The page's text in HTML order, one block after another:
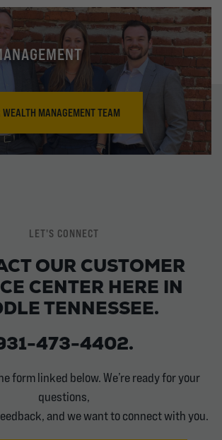
WEALTH MANAGEMENT TEAM
OUR CUSTOMER
CENTER HERE IN
TENNESSEE.
473-4402.
LET'S CONNECT
form linked below. We’re ready for your
questions,
and we want to connect with you.